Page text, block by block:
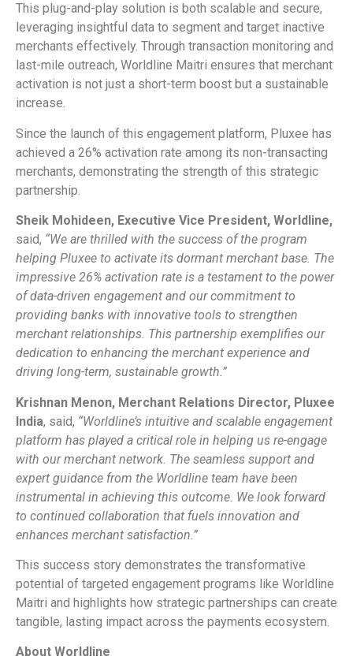
This plug-and-play solution is both scalable and secure,
leveraging insightful data to segment and target inactive
merchants effectively. Through transaction monitoring and
last-mile outreach, Worldline Maitri ensures that merchant
activation is not just a short-term boost but a sustainable
increase.
Since the launch of this engagement platform, Pluxee has
achieved a 26% activation rate among its non-transacting
merchants, demonstrating the strength of this strategic
partnership.
Sheik Mohideen, Executive Vice President, Worldline,
said, “We are thrilled with the success of the program
helping Pluxee to activate its dormant merchant base. The
impressive 26% activation rate is a testament to the power
of data-driven engagement and our commitment to
providing banks with innovative tools to strengthen
merchant relationships. This partnership exemplifies our
dedication to enhancing the merchant experience and
driving long-term, sustainable growth.”
Krishnan Menon, Merchant Relations Director, Pluxee
India, said, “Worldline’s intuitive and scalable engagement
platform has played a critical role in helping us re-engage
with our merchant network. The seamless support and
expert guidance from the Worldline team have been
instrumental in achieving this outcome. We look forward
to continued collaboration that fuels innovation and
enhances merchant satisfaction.”
This success story demonstrates the transformative
potential of targeted engagement programs like Worldline
Maitri and highlights how strategic partnerships can create
tangible, lasting impact across the payments ecosystem.
About Worldline